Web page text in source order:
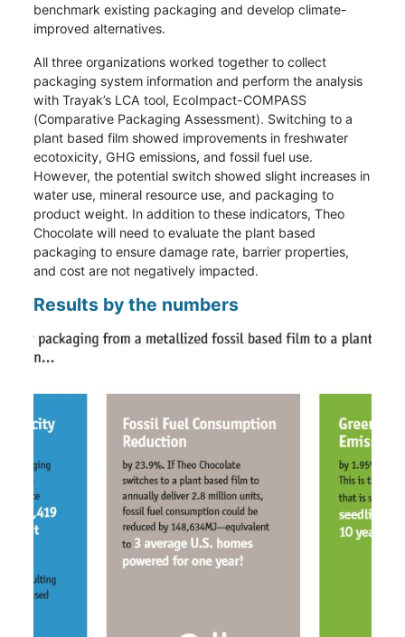
benchmark existing packaging and develop climate-
improved alternatives.
All three organizations worked together to collect
packaging system information and perform the analysis
with Trayak’s LCA tool, EcoImpact-COMPASS
(Comparative Packaging Assessment). Switching to a
plant based film showed improvements in freshwater
ecotoxicity, GHG emissions, and fossil fuel use.
However, the potential switch showed slight increases in
water use, mineral resource use, and packaging to
product weight. In addition to these indicators, Theo
Chocolate will need to evaluate the plant based
packaging to ensure damage rate, barrier properties,
and cost are not negatively impacted.
Results by the numbers